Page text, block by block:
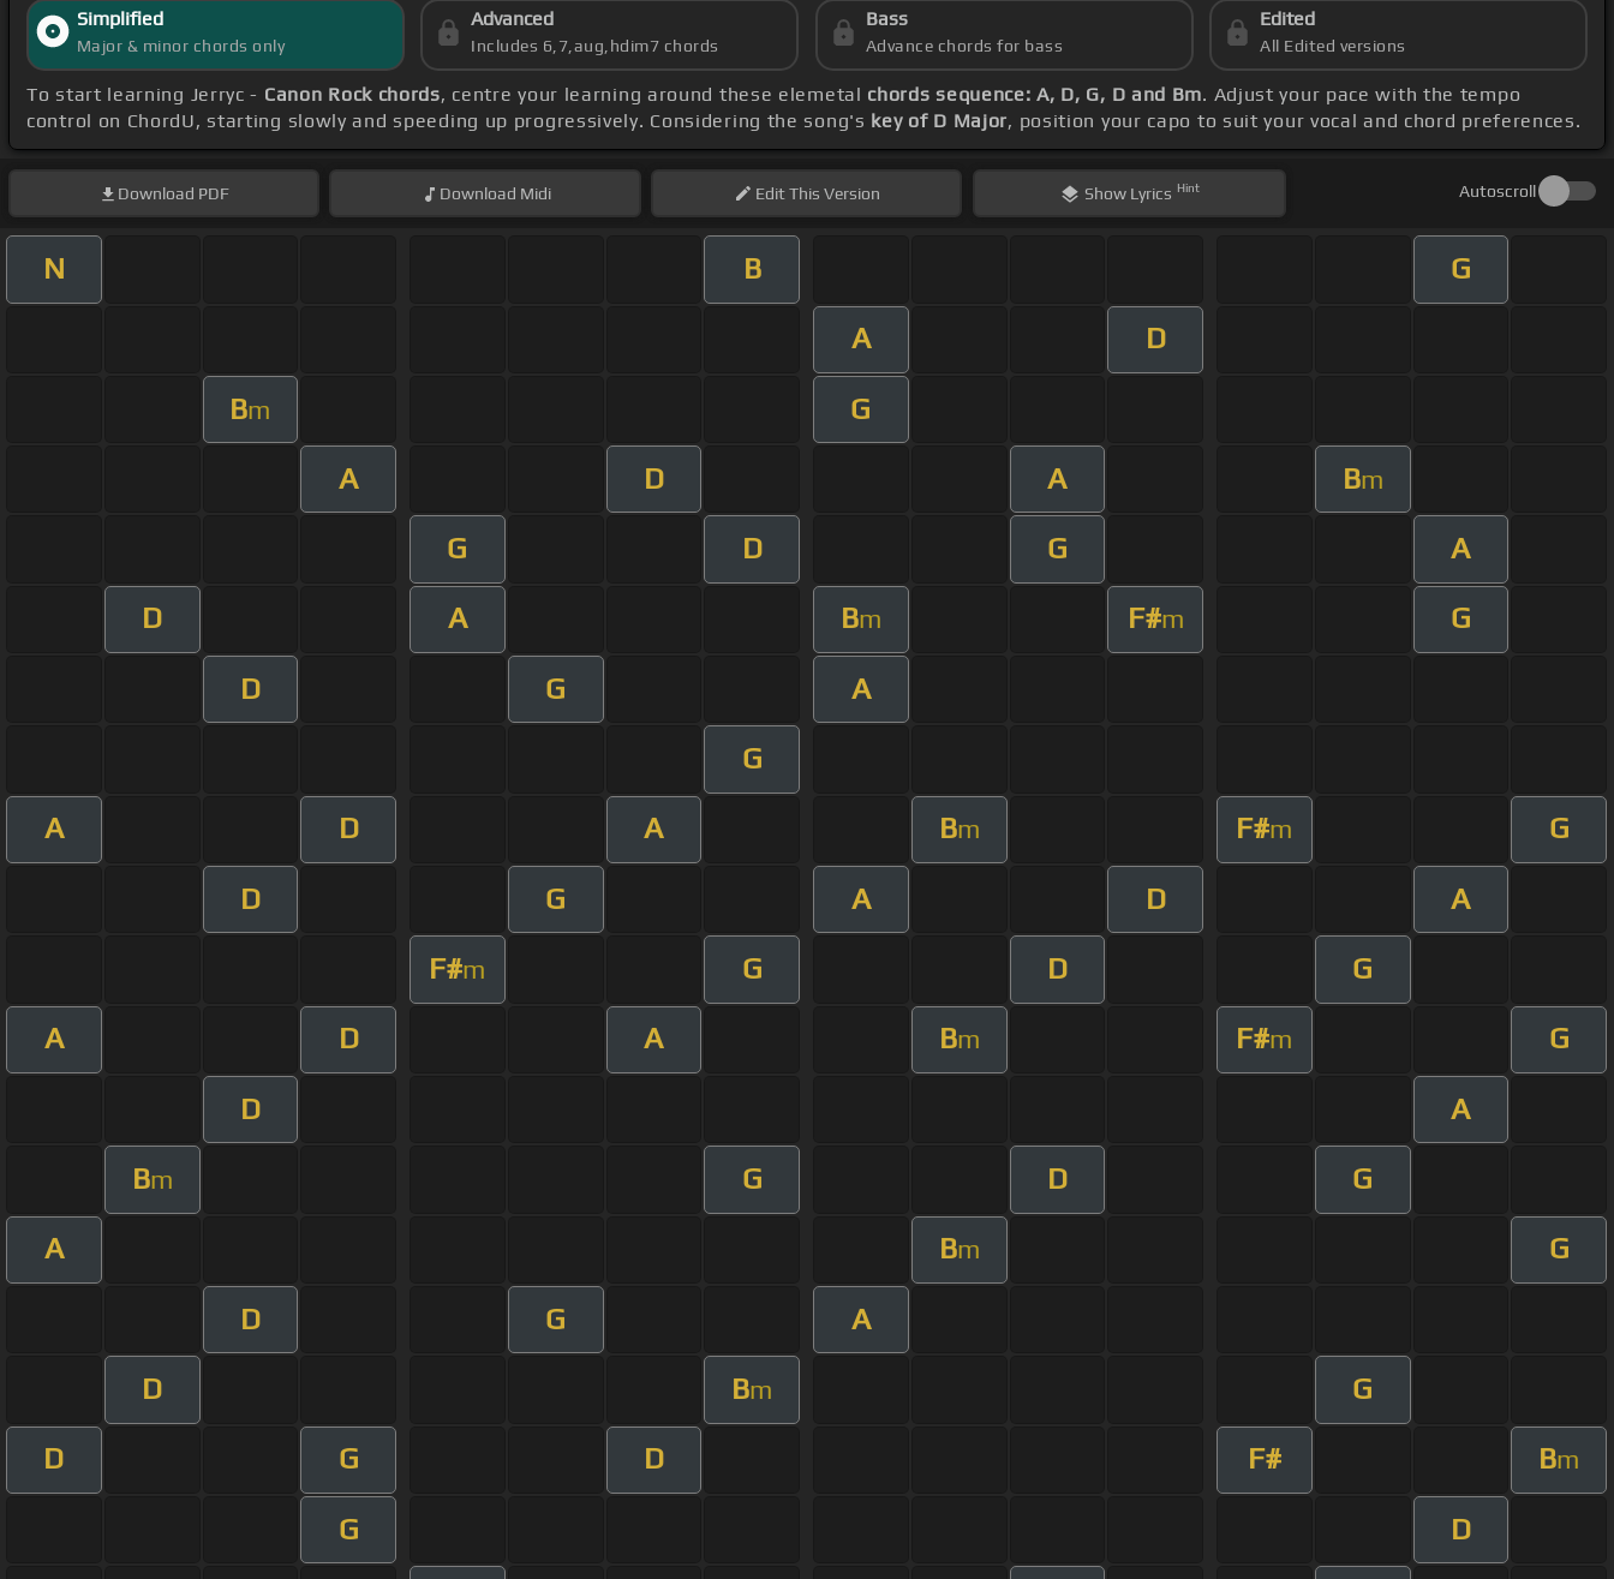
Simplified
Major & minor chords only
Advanced
Includes 6,7,aug,hdim7 chords
Bass
Advance chords for bass
Edited
All Edited versions
To start learning Jerryc - Canon Rock chords, centre your learning around these elemetal chords sequence: A, D, G, D and Bm. Adjust your pace with the tempo
control on ChordU, starting slowly and speeding up progressively. Considering the song's key of D Major, position your capo to suit your vocal and chord preferences.
Download PDF Download Midi EditThis Version Show Lyrics Hint Autoscroll
N B G
A D
Bm G
A D A Bm
G D G A
D A Bm F#m G
D G A
G
A D A Bm F#m G
D G A D A
F#m G D G
A D A Bm F#m G
D A
Bm G D G
A Bm G
D G A
D Bm G
D G D F# Bm
G D